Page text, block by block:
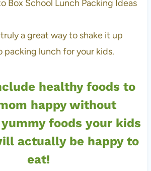
a great way to shake it up
packing lunch for your kids.
healthy foods to
happy without
foods your kids
actually be happy to
eat!